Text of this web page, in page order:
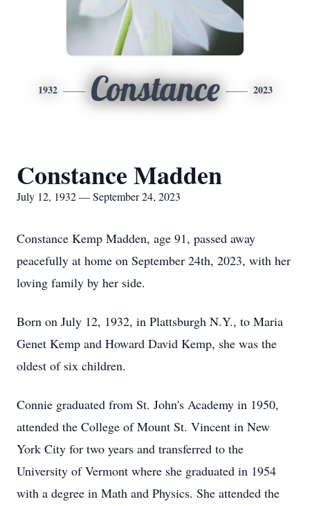
1932 Constance 2023
Constance Madden
July 12, 1932 — September 24, 2023
Constance Kemp Madden, age 91, passed away
peacefully at home on September 24th, 2023, with her
loving family by her side.
Born on July 12, 1932, in Plattsburgh N.Y., to Maria
Genet Kemp and Howard David Kemp, she was the
oldest of six children.
Connie graduated from St. John's Academy in 1950,
attended the College of Mount St. Vincent in New
York City for two years and transferred to the
University of Vermont where she graduated in 1954
with a degree in Math and Physics. She attended the